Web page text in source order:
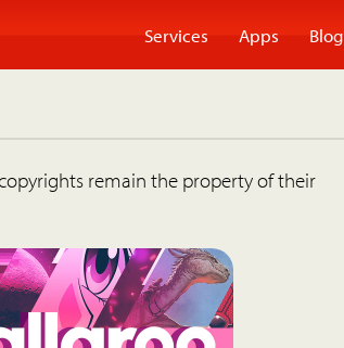
Services Apps Blog
remain the property of their